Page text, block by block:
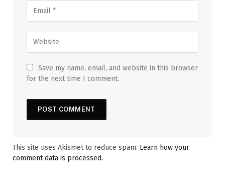
Save my name, email, and website in this browser
for the next time I comment.
This site uses Akismet to reduce spam. Learn how your
comment data is processed.